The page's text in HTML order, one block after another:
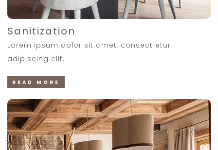
Sanitization
Lorem ipsum dolor sit amet, consect etur
adipiscing elit.
READ MORE